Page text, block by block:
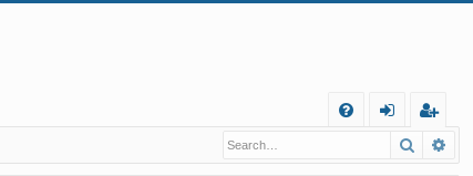
eg
Search